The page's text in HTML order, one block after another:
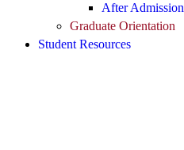
After Admission
Graduate Orientation
Student Resources